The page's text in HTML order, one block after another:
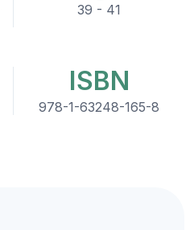
39 - 41
ISBN
978-1-63248-165-8